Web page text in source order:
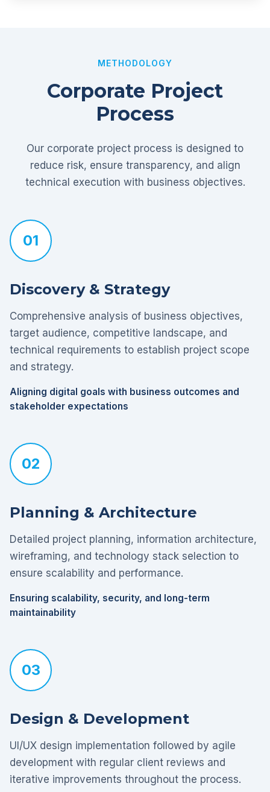
METHODOLOGY
Corporate Project
Process
Our corporate project process is designed to
reduce risk, ensure transparency, and align
technical execution with business objectives.
01
Discovery & Strategy
Comprehensive analysis of business objectives,
target audience, competitive landscape, and
technical requirements to establish project scope
and strategy.
Aligning digital goals with business outcomes and
stakeholder expectations
02
Planning & Architecture
Detailed project planning, information architecture,
wireframing, and technology stack selection to
ensure scalability and performance.
Ensuring scalability, security, and long-term
maintainability
03
Design & Development
UI/UX design implementation followed by agile
development with regular client reviews and
iterative improvements throughout the process.